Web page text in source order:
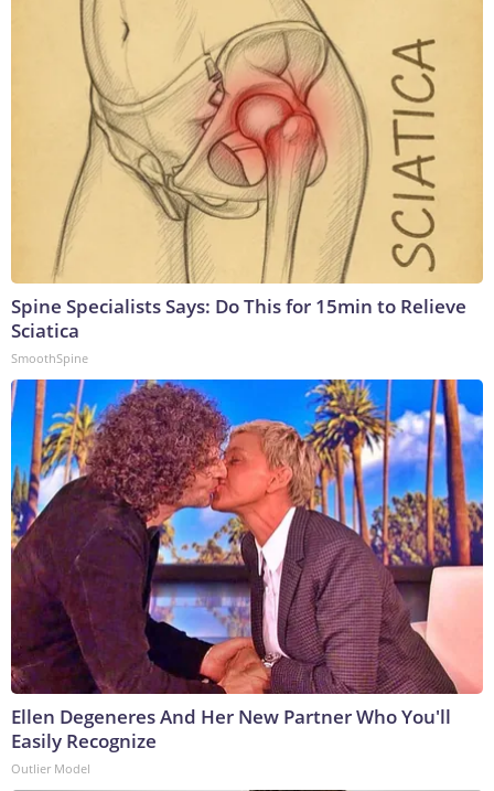
Spine Specialists Says: Do This for 15min to Relieve
Sciatica
SmoothSpine
Ellen Degeneres And Her New Partner Who You'll
Easily Recognize
Outlier Model